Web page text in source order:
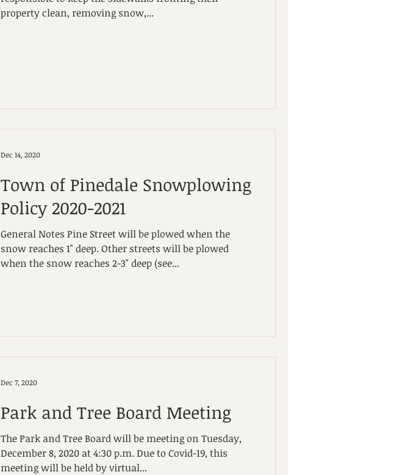
property clean, removing snow,...
Town of Pinedale Snowplowing
Policy 2020-2021
General Notes Pine Street will be plowed when the
snow reaches 1" deep. Other streets will be plowed
when the snow reaches 2-3" deep (see...
Dec 14, 2020
Park and Tree Board Meeting
The Park and Tree Board will be meeting on Tuesday,
December 8, 2020 at 4:30 p.m. Due to Covid-19, this
meeting will be held by virtual...
Dec 7, 2020